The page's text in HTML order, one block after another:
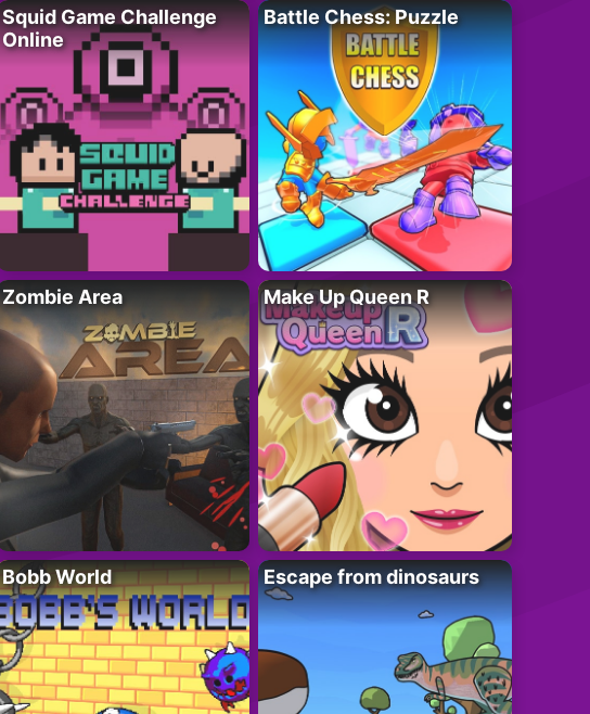
Squid Game Challenge
Online
Battle Chess: Puzzle
Zombie Area Make Up Queen R
Bobb World Escape from dinosaurs